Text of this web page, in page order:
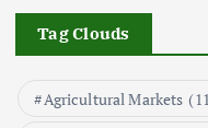
Tag Clouds
Agricultural Markets